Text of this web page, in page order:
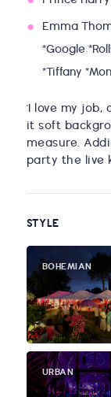
Emma
*Google
*Tiffany
'I love my job,
it soft
measure.
party the live
STYLE
BOHEMIAN
URBAN